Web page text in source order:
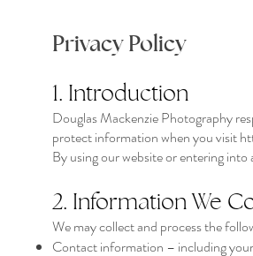
Privacy Policy
1. Introduction
Douglas Mackenzie Photography
protect information when you visit
By using our website or entering
2. Information We
We may collect and process the
Contact information – including